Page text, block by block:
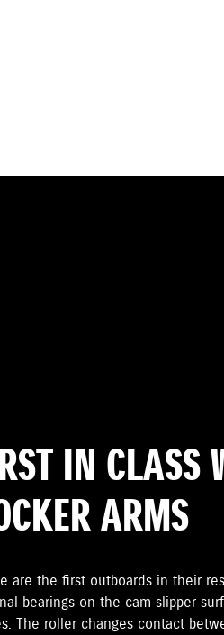
IN CLASS
ARMS
are the first outboards in their
bearings on the cam slipper
The roller changes contact